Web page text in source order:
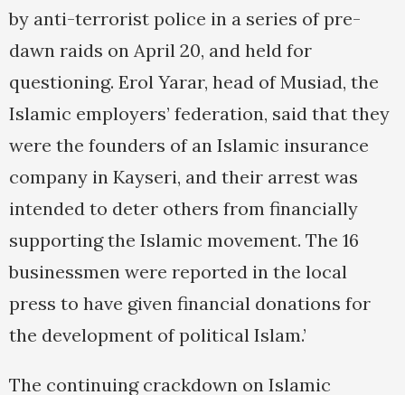
by anti-terrorist police in a series of pre-
dawn raids on April 20, and held for
questioning. Erol Yarar, head of Musiad, the
Islamic employers’ federation, said that they
were the founders of an Islamic insurance
company in Kayseri, and their arrest was
intended to deter others from financially
supporting the Islamic movement. The 16
businessmen were reported in the local
press to have given financial donations for
the development of political Islam.’
The continuing crackdown on Islamic